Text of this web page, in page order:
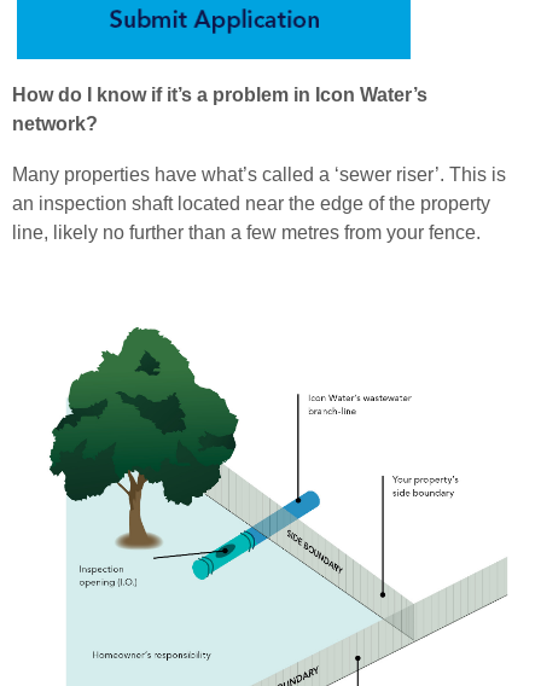
How do I know if it’s a problem in Icon Water’s
network?
Many properties have what’s called a ‘sewer riser’. This is
an inspection shaft located near the edge of the property
line, likely no further than a few metres from your fence.